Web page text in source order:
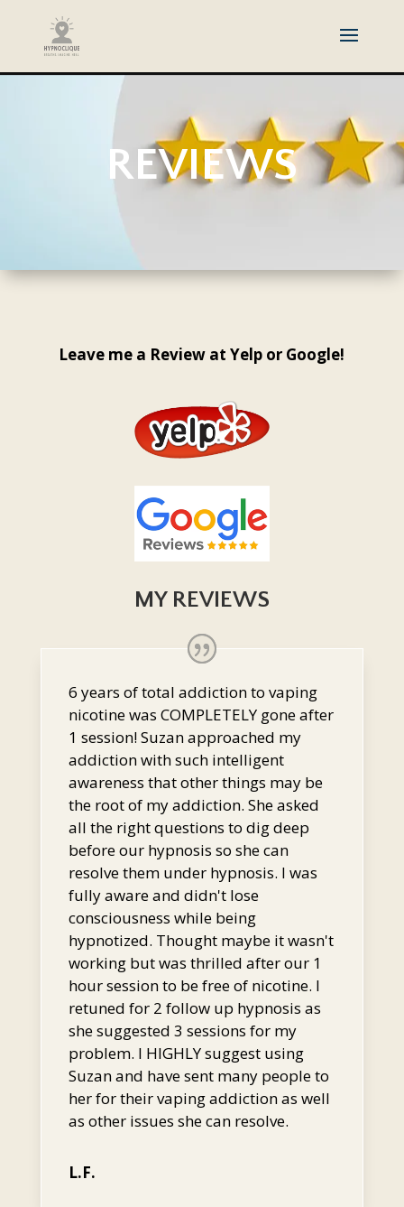
REVIEWS
Leave me a Review at Yelp or Google!
MY REVIEWS
6 years of total addiction to vaping
nicotine was COMPLETELY gone after
1 session! Suzan approached my
addiction with such intelligent
awareness that other things may be
the root of my addiction. She asked
all the right questions to dig deep
before our hypnosis so she can
resolve them under hypnosis. I was
fully aware and didn't lose
consciousness while being
hypnotized. Thought maybe it wasn't
working but was thrilled after our 1
hour session to be free of nicotine. I
retuned for 2 follow up hypnosis as
she suggested 3 sessions for my
problem. I HIGHLY suggest using
Suzan and have sent many people to
her for their vaping addiction as well
as other issues she can resolve.
L.F.